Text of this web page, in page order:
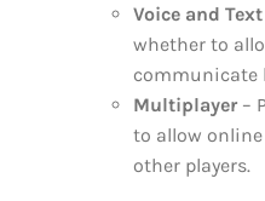
Voice and
whether to
communicate
Multiplayer–
to allow
other players.